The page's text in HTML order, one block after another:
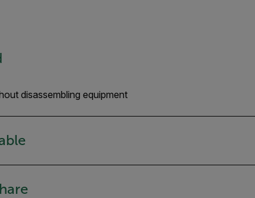
disassembling equipment